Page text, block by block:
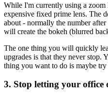
While I'm currently using a zoom
expensive fixed prime lens. The
about - normally the number
will create the bokeh (blurred
The one thing you will quickly
upgrades is that they never stop.
thing you want to do is maybe try
3. Stop letting your